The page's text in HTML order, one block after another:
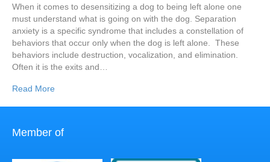
When it comes to desensitizing a dog to being left alone one
must understand what is going on with the dog. Separation
anxiety is a specific syndrome that includes a constellation of
behaviors that occur only when the dog is left alone. These
behaviors include destruction, vocalization, and elimination.
Often it is the exits and…
Read More
Member of